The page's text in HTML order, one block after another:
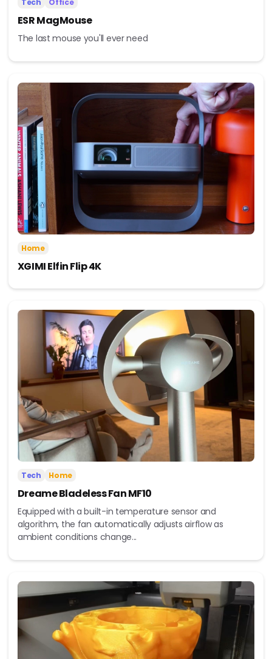
ESR MagMouse
The last mouse you'll ever need
Home
XGIMI Elfin Flip 4K
Tech Home
Dreame Bladeless Fan MF10
Equipped with a built-in temperature sensor and
algorithm, the fan automatically adjusts airflow as
ambient conditions change...